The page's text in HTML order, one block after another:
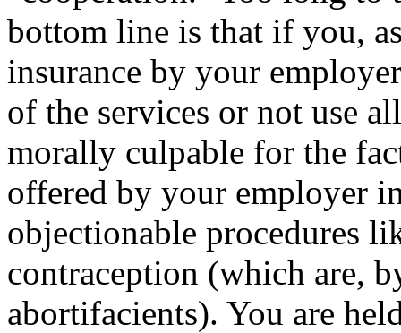
bottom line is that if you,
insurance by your
of the services or not use
morally culpable for the
offered by your employer
objectionable procedures
contraception (which are,
abortifacients). You are